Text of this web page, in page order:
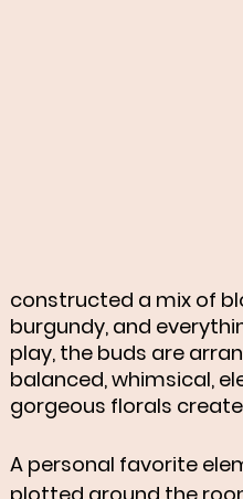
constructed a mix of
burgundy, and
play, the buds are
balanced, whimsical,
gorgeous florals
A personal favorite